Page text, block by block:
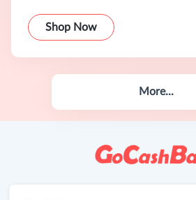
Shop Now
More...